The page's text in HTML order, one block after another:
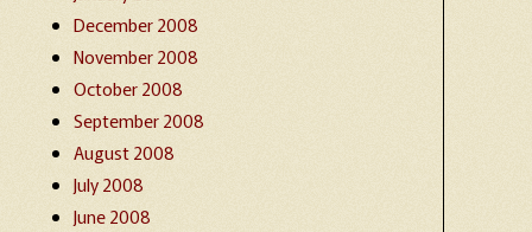
December 2008
November 2008
October 2008
September 2008
August 2008
July 2008
June 2008